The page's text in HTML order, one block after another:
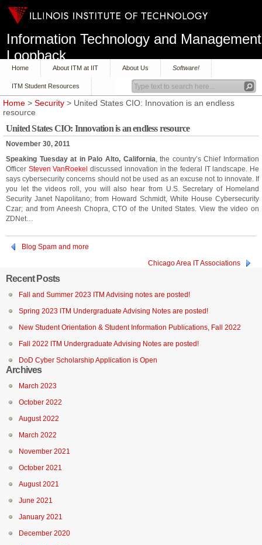
Information Technology and Management
Loopback
Home About ITM at IIT About Us Software!
ITM Student Resources
Home > Security > United States CIO: Innovation is an endless
resource
United States CIO: Innovation is an endless resource
November 30, 2011
Speaking Tuesday at in Palo Alto, California, the country’s Chief Information
Officer Steven VanRoekel discussed innovation in the federal IT landscape. He
says cybersecurity concerns should not be used as an excuse not to innovate. If
you let the videos roll, you will also hear from U.S. Secretary of Homeland
Security Janet Napolitano; from Howard Schmidt, White House Cybersecurity
Czar; and from Aneesh Chopra, CTO of the United States. View the video on
ZDNet…
Blog Spam and more
Chicago Area IT Associations
Recent Posts
Fall and Summer 2023 ITM Advising notes are posted!
Spring 2023 ITM Undergraduate Advising Notes are posted!
New Student Orientation & Student Information Publications, Fall 2022
Fall 2022 ITM Undergraduate Advising Notes are posted!
DoD Cyber Scholarship Application is Open
Archives
March 2023
October 2022
August 2022
March 2022
November 2021
October 2021
August 2021
June 2021
January 2021
December 2020